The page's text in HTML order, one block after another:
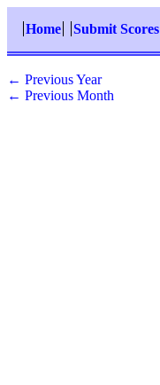
Home Submit Scores
← Previous Year
← Previous Month